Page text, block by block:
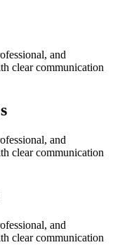
and
clear communication
and
clear communication
and
clear communication